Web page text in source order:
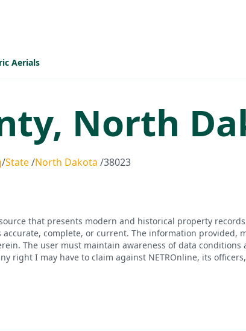
Aerials
North
State North Dakota 38023
that presents modern and historical property
complete, or current. The information provided,
The user must maintain awareness of data
right I may have to claim against NETROnline, its